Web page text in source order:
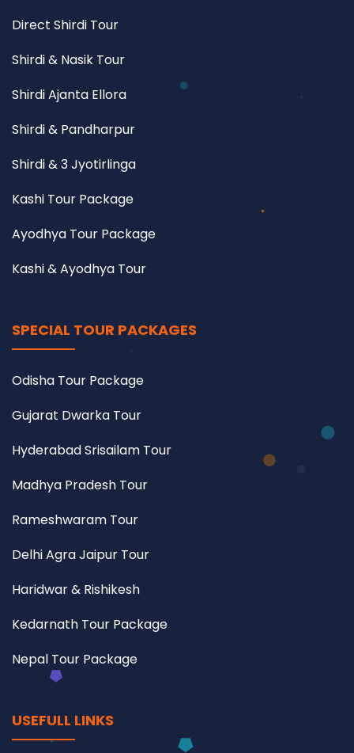
Direct Shirdi Tour
Shirdi & Nasik Tour
Shirdi Ajanta Ellora
Shirdi & Pandharpur
Shirdi & 3 Jyotirlinga
Kashi Tour Package
Ayodhya Tour Package
Kashi & Ayodhya Tour
SPECIAL TOUR PACKAGES
Odisha Tour Package
Gujarat Dwarka Tour
Hyderabad Srisailam Tour
Madhya Pradesh Tour
Rameshwaram Tour
Delhi Agra Jaipur Tour
Haridwar & Rishikesh
Kedarnath Tour Package
Nepal Tour Package
USEFULL LINKS